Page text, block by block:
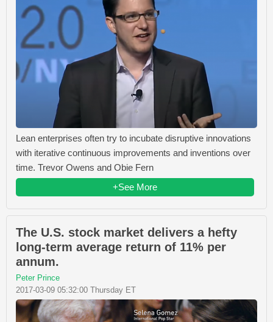
Lean enterprises often try to incubate disruptive innovations
with iterative continuous improvements and inventions over
time. Trevor Owens and Obie Fern
+See More
The U.S. stock market delivers a hefty
long-term average return of 11% per
annum.
Peter Prince
2017-03-09 05:32:00 Thursday ET